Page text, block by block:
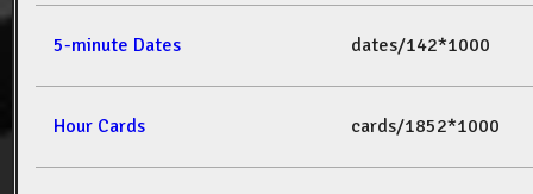
5-minute Dates dates/142*1000
Hour Cards cards/1852*1000